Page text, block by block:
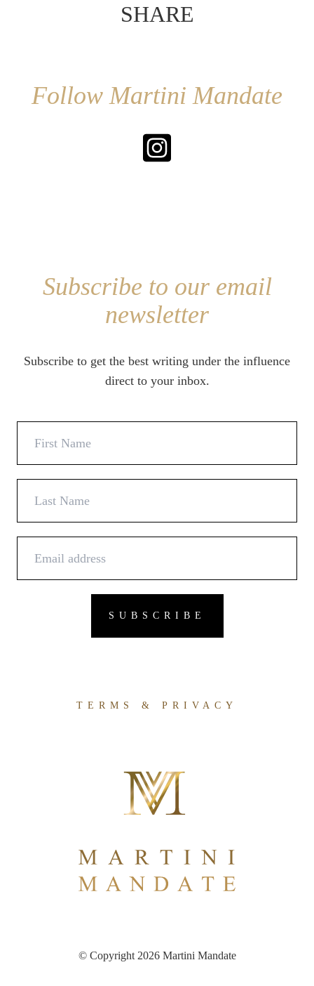
SHARE
Follow Martini Mandate
Subscribe to our email
newsletter
Subscribe to get the best writing under the influence
direct to your inbox.
TERMS & PRIVACY
© Copyright 2026 Martini Mandate